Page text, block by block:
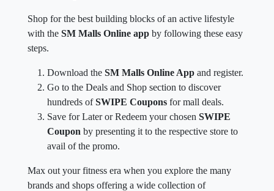
Shop for the best building blocks of an active lifestyle
with the SM Malls Online app by following these easy
steps.
Download the SM Malls Online App and register.
Go to the Deals and Shop section to discover
hundreds ofSWIPE Coupons for mall deals.
Save for Later or Redeem your chosen SWIPE
Coupon by presenting it to the respective store to
avail of the promo.
Max out your fitness era when you explore the many
brands and shops offering a wide collection of